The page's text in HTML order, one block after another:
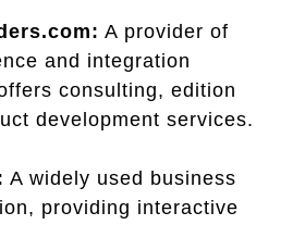
A provider of
and integration
consulting, edition
development services.
A widely used business
providing interactive